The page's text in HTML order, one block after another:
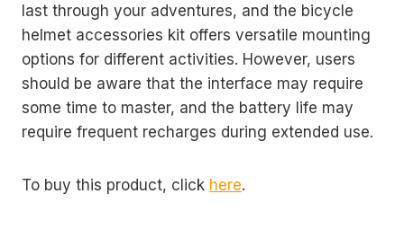
last through your adventures, and the bicycle
helmet accessories kit offers versatile mounting
options for different activities. However, users
should be aware that the interface may require
some time to master, and the battery life may
require frequent recharges during extended use.
To buy this product, click here.